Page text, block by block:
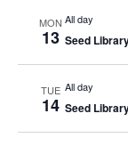
MON
13
All day
Seed
TUE
14
All day
Seed